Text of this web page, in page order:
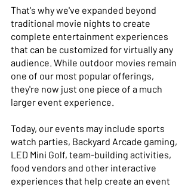
That's why we've expanded beyond
traditional movie nights to create
complete entertainment experiences
that can be customized for virtually any
audience. While outdoor movies remain
one of our most popular offerings,
they're now just one piece of a much
larger event experience.
Today, our events may include sports
watch parties, Backyard Arcade gaming,
LED Mini Golf, team-building activities,
food vendors and other interactive
experiences that help create an event